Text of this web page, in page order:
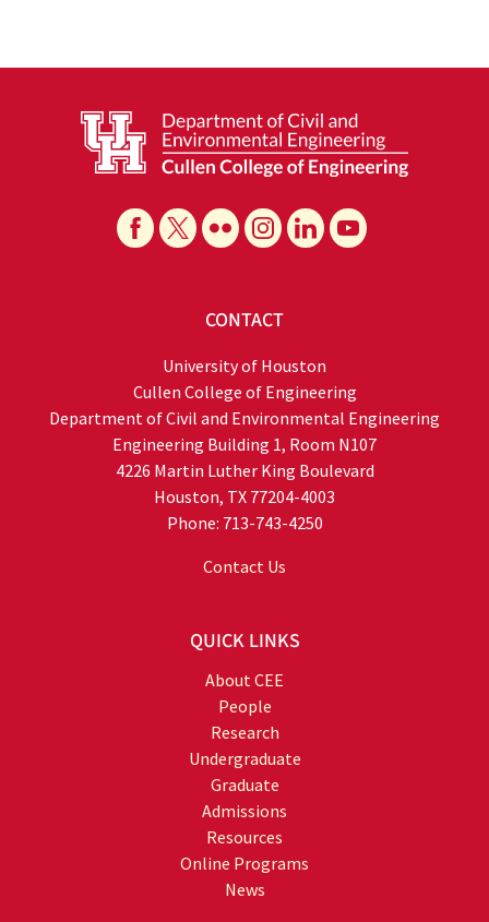
CONTACT
University of Houston
Cullen College of Engineering
Department of Civil and Environmental Engineering
Engineering Building 1, Room N107
4226 Martin Luther King Boulevard
Houston, TX 77204-4003
Phone: 713-743-4250
Contact Us
QUICK LINKS
About CEE
People
Research
Undergraduate
Graduate
Admissions
Resources
Online Programs
News